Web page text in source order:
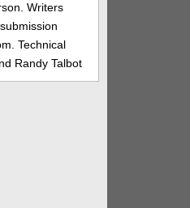
Writers
Technical
Randy Talbot